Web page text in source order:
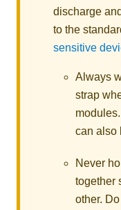
discharge
to the
sensitive
Always
strap
can also
Never
together
other.